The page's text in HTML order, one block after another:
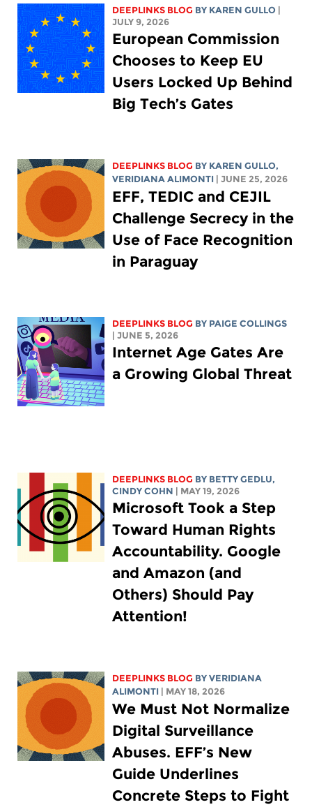
DEEPLINKS BLOG BY KAREN GULLO
JULY 9, 2026
European Commission
Chooses to Keep EU
Users Locked Up Behind
Big Tech’s Gates
DEEPLINKS BLOG BY KAREN GULLO,
VERIDIANA ALIMONTI
| JUNE 25, 2026
EFF, TEDIC and CEJIL
Challenge Secrecy in the
Use of Face Recognition
in Paraguay
DEEPLINKS BLOG BY PAIGE COLLINGS
| JUNE 5, 2026
Internet Age Gates Are
a Growing Global Threat
DEEPLINKS BLOG BY BETTY GEDLU,
CINDY COHN
| MAY 19, 2026
Microsoft Took a Step
Toward Human Rights
Accountability. Google
and Amazon (and
Others) Should Pay
Attention!
DEEPLINKS BLOG BYVERIDIANA
ALIMONTI
| MAY 18, 2026
We Must Not Normalize
Digital Surveillance
Abuses. EFF’s New
Guide Underlines
Concrete Steps to Fight